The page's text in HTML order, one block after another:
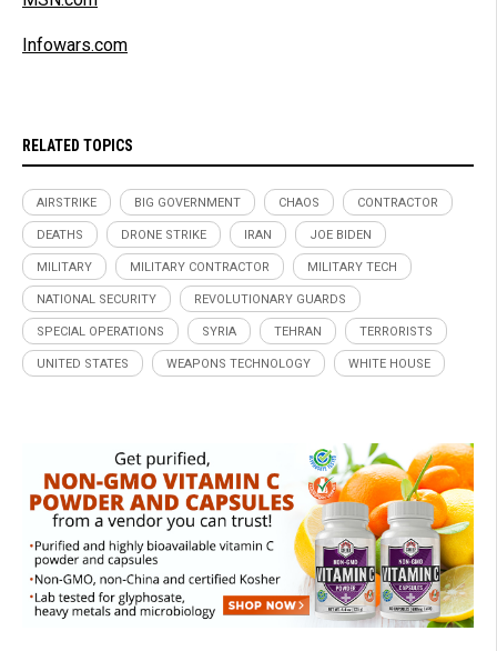
Infowars.com
RELATED TOPICS
AIRSTRIKE BIG GOVERNMENT CHAOS CONTRACTOR
DEATHS DRONE STRIKE IRAN JOE BIDEN
MILITARY MILITARY CONTRACTOR MILITARY TECH
NATIONAL SECURITY REVOLUTIONARY GUARDS
SPECIAL OPERATIONS SYRIA TEHRAN TERRORISTS
UNITED STATES WEAPONS TECHNOLOGY WHITE HOUSE